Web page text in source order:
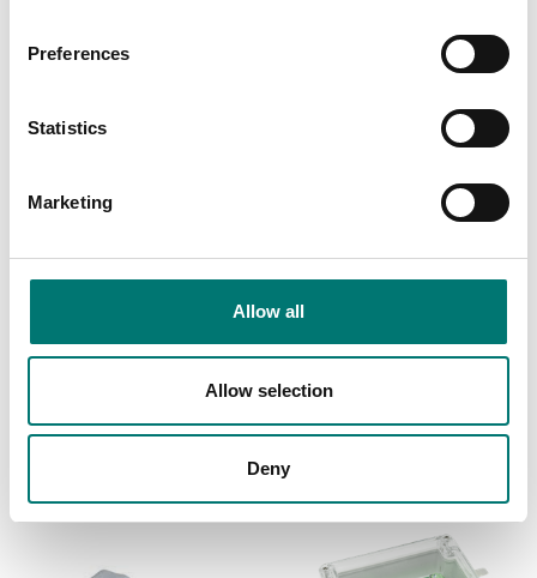
Preferences
Statistics
Marketing
Allow all
Allow selection
Deny
Truck and wheel load scales
Double plate weighing
Article no: LTS40
Floor scales
Floor scale platform
low profile FLP
Available in several variants